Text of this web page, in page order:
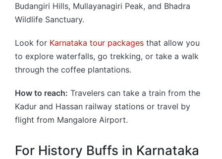
Budangiri Hills, Mullayanagiri Peak, and Bhadra
Wildlife Sanctuary.
Look for Karnataka tour packages that allow you
to explore waterfalls, go trekking, or take a walk
through the coffee plantations.
How to reach: Travelers can take a train from the
Kadur and Hassan railway stations or travel by
flight from Mangalore Airport.
For History Buffs in Karnataka